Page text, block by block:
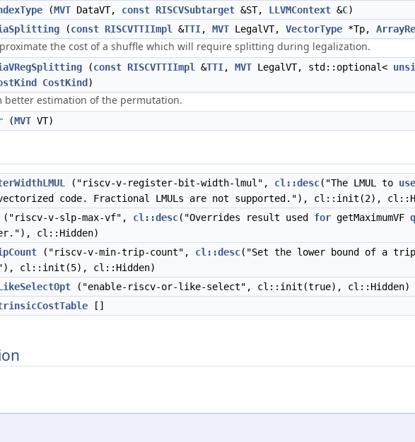
(MVT DataVT, const RISCVSubtarget &ST, LLVMContext &C)
(const RISCVTTIImpl &TTI, MVT LegalVT, VectorType *Tp,
the cost of a shuffle which will require splitting during legalization.
(const RISCVTTIImpl &TTI, MVT LegalVT, std::optional<
CostKind )
better estimation of the permutation.
(MVT VT)
("riscv-v-register-bit-width-lmul", cl::desc("The LMUL to use
code. Fractional LMULs are not supported."), cl::init(2),
("riscv-v-slp-max-vf", cl::desc("Overrides result used for getMaximumVF
cl::Hidden)
("riscv-v-min-trip-count", cl::desc("Set the lower bound of a
cl::init(5), cl::Hidden)
("enable-riscv-or-like-select", cl::init(true), cl::Hidden)
[]